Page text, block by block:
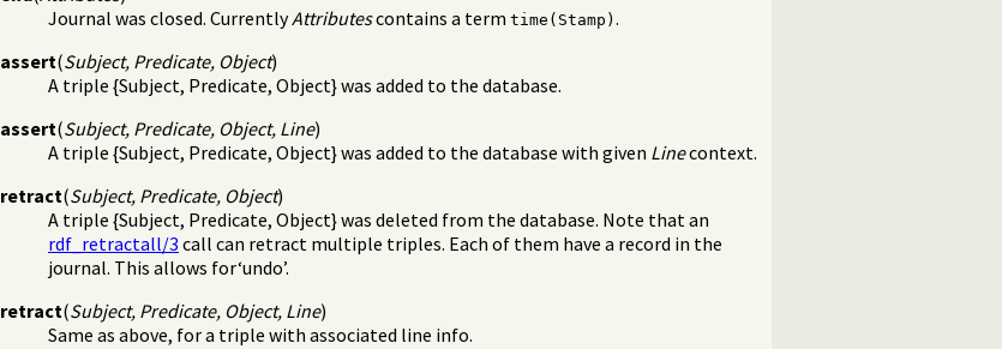
Journal was closed. CurrentlyAttributescontains a term time(Stamp) .
assert(Subject, Predicate, Object)
A triple {Subject, Predicate, Object} was added to the database.
assert(Subject, Predicate, Object, Line)
A triple {Subject, Predicate, Object} was added to the database with given Linecontext.
retract(Subject, Predicate, Object)
A triple {Subject, Predicate, Object} was deleted from the database. Note that an
rdf_retractall/3 call can retract multiple triples. Each of them have a record in the
journal. This allows for‘undo’.
retract(Subject, Predicate, Object, Line)
Same as above, for a triple with associated line info.